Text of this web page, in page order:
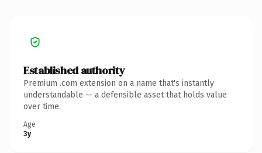
Established authority
Premium .com extension on a name that's instantly
understandable — a defensible asset that holds value
over time.
Age
3y